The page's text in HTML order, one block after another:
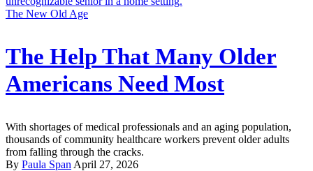
The New Old Age
The Help That Many Older
Americans Need Most
With shortages of medical professionals and an aging population,
thousands of community healthcare workers prevent older adults
from falling through the cracks.
By Paula Span April 27, 2026